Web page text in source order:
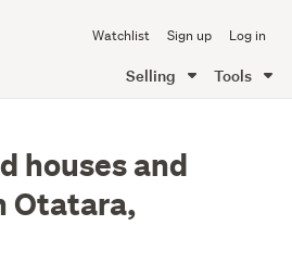
Watchlist Sign up Log in
Selling Tools
houses and
Otatara,